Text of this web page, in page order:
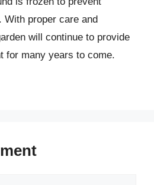
With proper care and
will continue to provide
for many years to come.